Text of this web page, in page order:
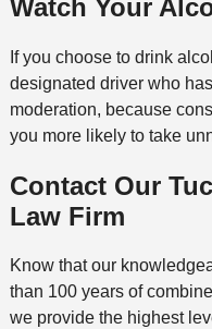
Watch Your
If you choose to drink
designated driver who
moderation, because
you more likely to take
Contact Our
Law Firm
Know that our
than 100 years of
we provide the highest